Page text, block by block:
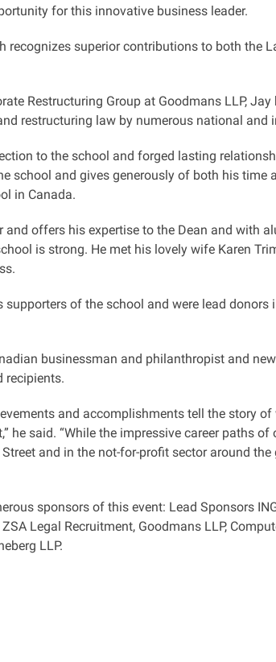
for this innovative business leader.
recognizes superior contributions to both the
Restructuring Group at Goodmans LLP,
restructuring law by numerous national and
to the school and forged lasting
school and gives generously of both his time
in Canada.
offers his expertise to the Dean and with
is strong. He met his lovely wife Karen
supporters of the school and were lead
businessman and philanthropist and
recipients.
and accomplishments tell the story
he said. “While the impressive career paths
and in the not-for-profit sector around
sponsors of this event: Lead Sponsors
Legal Recruitment, Goodmans LLP,
LLP.